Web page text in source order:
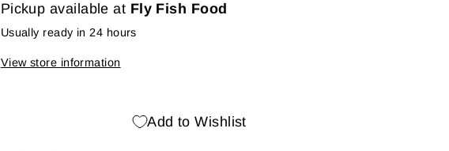
Pickup available at Fly Fish Food
Usually ready in 24 hours
View store information
Add to Wishlist